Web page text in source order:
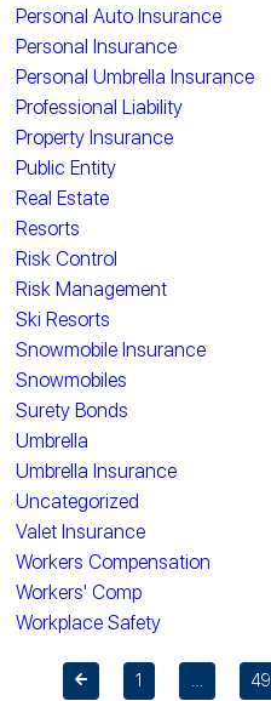
Personal Auto Insurance
Personal Insurance
Personal Umbrella Insurance
Professional Liability
Property Insurance
Public Entity
Real Estate
Resorts
Risk Control
Risk Management
Ski Resorts
Snowmobile Insurance
Snowmobiles
Surety Bonds
Umbrella
Umbrella Insurance
Uncategorized
Valet Insurance
Workers Compensation
Workers' Comp
Workplace Safety
1 49